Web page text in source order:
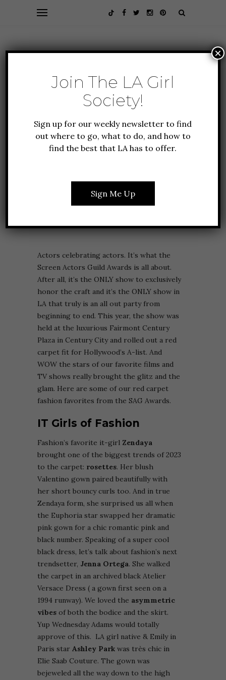
THE 2023 SAG AWARDS
FASHION RECAP
Actors celebrating actors. It’s what the
Screen Actors Guild Awards is all about.
After all, it’s the ONLY show to exclusively
honor the craft and it’s the ONLY show in
LA that truly is an all out party from
beginning to end. This year, the show was
held at the luxurious Fairmont Century
Plaza in Century City and rolled out a red
carpet fit for Hollywood’s A-list. And
WOW the stars of our favorite films and
TV shows really brought the glitz and the
glam. Here are some of our red carpet
fashion favorites from the SAG Awards.
IT Girls of Fashion
Fashion’s favorite it-girl Zendaya
brought one of the biggest trends of 2023
to the carpet: rosettes. Her blush
Valentino gown paired beautifully with
her short bouncy curls too. And in true
Zendaya form, she surprised us all when
the Euphoria star swapped her dramatic
pink gown for a chic romantic pink and
black number. Speaking of a super cool
black dress, let’s talk about fashion’s next
trendsetter, Jenna Ortega. She walked
the carpet in an archived black Atelier
Versace Dress ( a gown first seen on a
1994 runway). We loved the asymmetric
vibes of both the bodice and the skirt.
Yup Wednesday Adams would totally
approve of this. LA girl native & Emily in
Paris star Ashley Park was très chic in
Elie Saab Couture. The gown was
bejeweled all the way down to the high
Join The LA Girl
Society!
Sign up for our weekly newsletter to find
out where to go, what to do, and how to
find the best that LA has to offer.
Sign Me Up
×